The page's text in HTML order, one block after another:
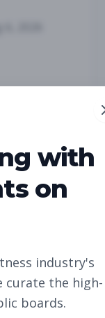
2026
Sales
with
on
industry's
curate the high-
boards.